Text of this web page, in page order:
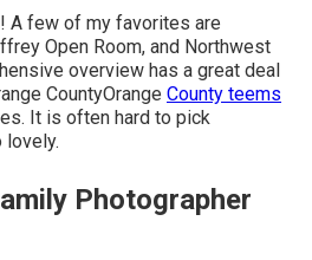
A few of my favorites are
Open Room, and Northwest
overview has a great deal
CountyOrange County teems
It is often hard to pick
lovely.
Photographer